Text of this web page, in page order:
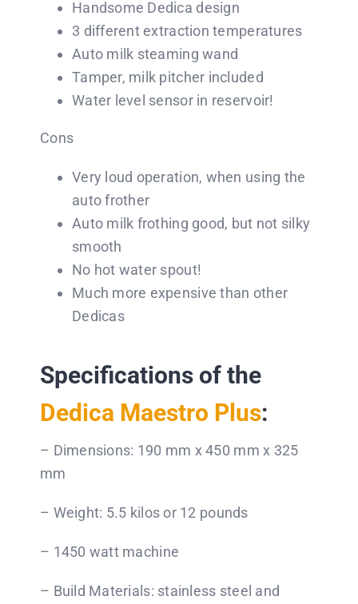
Handsome Dedica design
3 different extraction temperatures
Auto milk steaming wand
Tamper, milk pitcher included
Water level sensor in reservoir!
Cons
Very loud operation, when using the
auto frother
Auto milk frothing good, but not silky
smooth
No hot water spout!
Much more expensive than other
Dedicas
Specifications of the
Dedica Maestro Plus:
– Dimensions: 190 mm x 450 mm x 325
mm
– Weight: 5.5 kilos or 12 pounds
– 1450 watt machine
– Build Materials: stainless steel and